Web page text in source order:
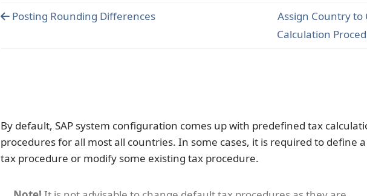
Posting Rounding Differences
Assign Country to
Calculation
By default, SAP system configuration comes up with predefined tax
procedures for all most all countries. In some cases, it is required to define
tax procedure or modify some existing tax procedure.